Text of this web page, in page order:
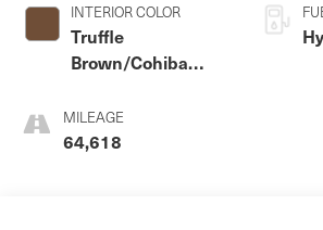
INTERIOR COLOR
Truffle
Brown/Cohiba
MILEAGE
64,618